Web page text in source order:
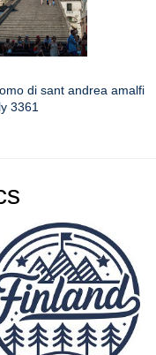
di sant andrea amalfi
3361